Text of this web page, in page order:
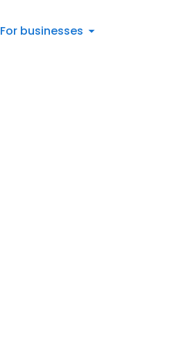
For businesses